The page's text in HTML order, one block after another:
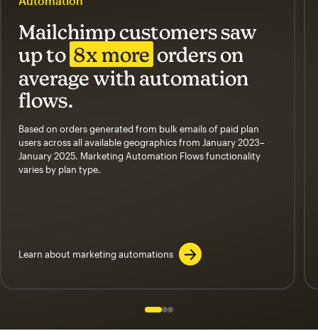
Mailchimp customers saw
up to 8x more orders on
average with automation
flows.
Based on orders generated from bulk emails of paid plan
users across all available geographics from January 2023–
January 2025. Marketing Automation Flows functionality
varies by plan type.
Learn about marketing automations
Slide 1 of 3
Go to slide 2 of 3
Go to slide 3 of 3